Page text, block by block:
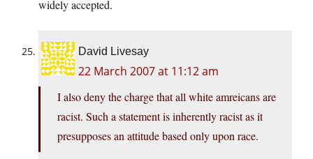
widely accepted.
David Livesay
22 March 2007 at 11:12 am
I also deny the charge that all white amreicans are
racist. Such a statement is inherently racist as it
presupposes an attitude based only upon race.